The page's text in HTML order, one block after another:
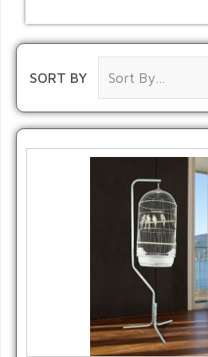
SORT BY